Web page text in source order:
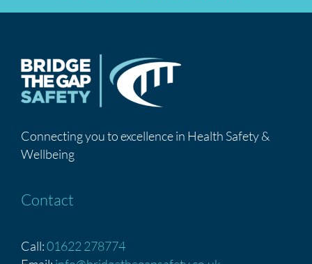
Connecting you to excellence in Health Safety &
Wellbeing
Contact
Call:01622 278774